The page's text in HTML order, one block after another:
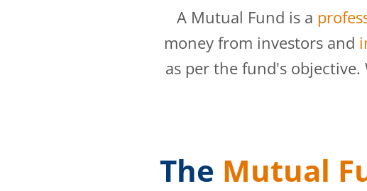
A Mutual Fund is a
money from investors and
as per the fund's objective.
The Mutual